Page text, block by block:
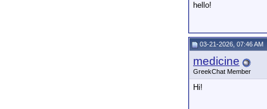
hello!
03-21-2026, 07:46 AM
medicine
GreekChat Member
Hi!